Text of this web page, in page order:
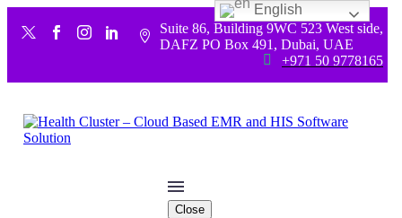


Suite 86, Building 9WC 523 West side,
DAFZ PO Box 491, Dubai, UAE

 +971 50 9778165
Close
English